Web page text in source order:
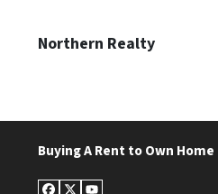
Northern Realty
Buying A Rent to Own Home